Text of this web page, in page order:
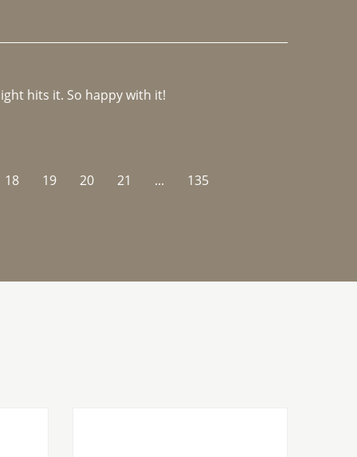
hits it. So happy with it!
18 19 20 21 ... 135